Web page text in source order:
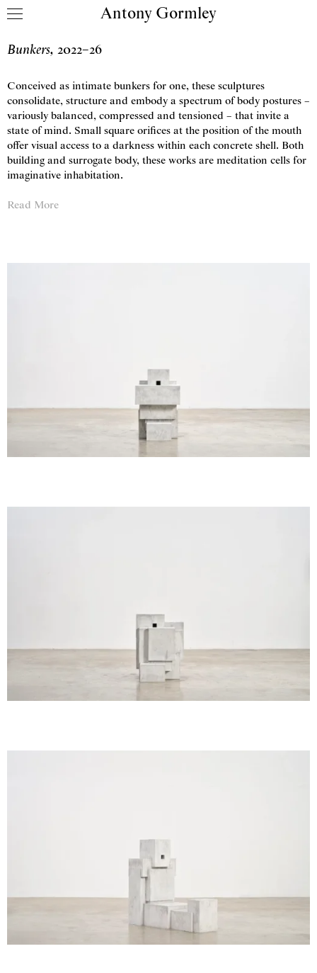
Skip to content Antony Gormley
Bunkers, 2022–26
Conceived as intimate bunkers for one, these sculptures
consolidate, structure and embody a spectrum of body postures –
variously balanced, compressed and tensioned – that invite a
state of mind. Small square orifices at the position of the mouth
offer visual access to a darkness within each concrete shell. Both
building and surrogate body, these works are meditation cells for
imaginative inhabitation.
Read More